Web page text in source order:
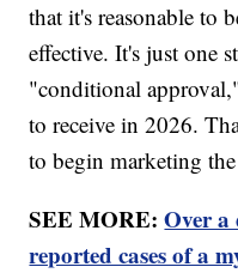
that it's reasonable to
effective. It's just one
"conditional
to receive in 2026.
to begin marketing
SEE MORE:Over a
reported cases of a